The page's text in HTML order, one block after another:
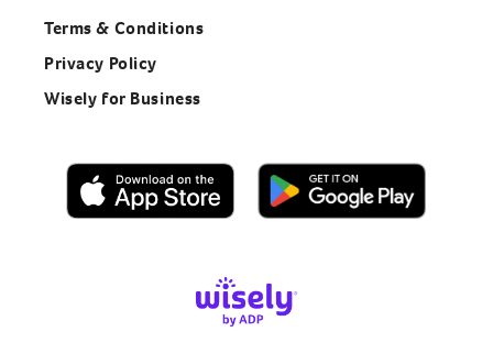
Terms & Conditions
Privacy Policy
Wisely for Business